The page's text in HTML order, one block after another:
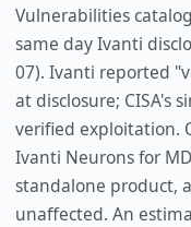
Vulnerabilities
same day Ivanti
07). Ivanti reported
at disclosure; CISA's
verified exploitation.
Ivanti Neurons for
standalone product,
unaffected. An